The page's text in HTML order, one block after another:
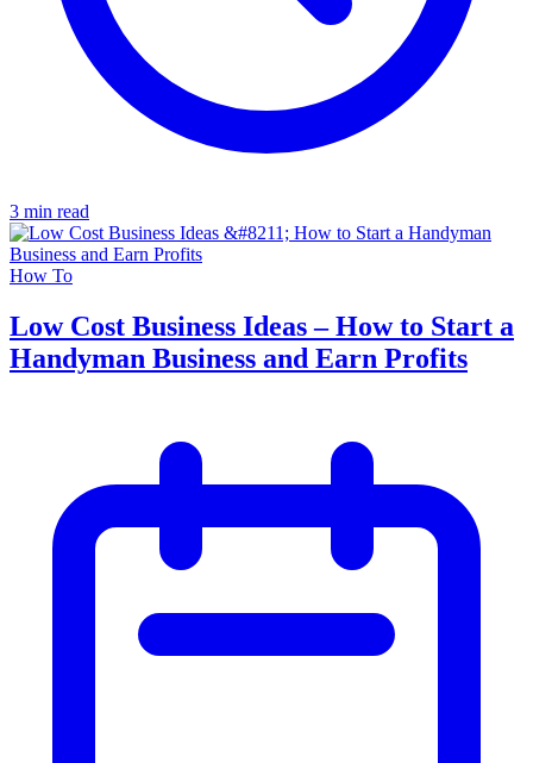
3 min read
How To
Low Cost Business Ideas – How to Start a
Handyman Business and Earn Profits